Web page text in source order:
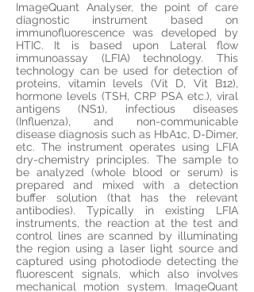
ImageQuant Analyser, the point of care
diagnostic instrument based on
immunofluorescence was developed by
HTIC. It is based upon Lateral flow
immunoassay (LFIA) technology. This
technology can be used for detection of
proteins, vitamin levels (Vit D, Vit B12),
hormone levels (TSH, CRP PSA etc.), viral
antigens (NS1), infectious diseases
(Influenza), and non-communicable
disease diagnosis such as HbA1c, D-Dimer,
etc. The instrument operates using LFIA
dry-chemistry principles. The sample to
be analyzed (whole blood or serum) is
prepared and mixed with a detection
buffer solution (that has the relevant
antibodies). Typically in existing LFIA
instruments, the reaction at the test and
control lines are scanned by illuminating
the region using a laser light source and
captured using photodiode detecting the
fluorescent signals, which also involves
mechanical motion system. ImageQuant